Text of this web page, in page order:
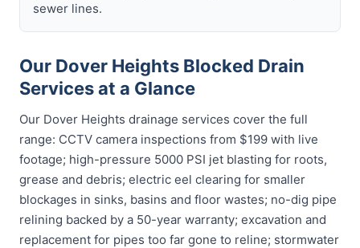
sewer lines.
Our Dover Heights Blocked Drain
Services at a Glance
Our Dover Heights drainage services cover the full
range: CCTV camera inspections from $199 with live
footage; high-pressure 5000 PSI jet blasting for roots,
grease and debris; electric eel clearing for smaller
blockages in sinks, basins and floor wastes; no-dig pipe
relining backed by a 50-year warranty; excavation and
replacement for pipes too far gone to reline; stormwater